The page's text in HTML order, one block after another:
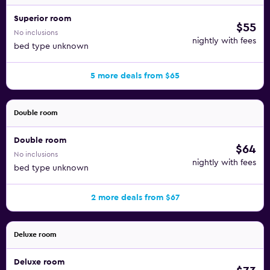
Superior room
No inclusions
bed type unknown
$55
nightly with fees
5 more deals from $65
Double room
Double room
No inclusions
bed type unknown
$64
nightly with fees
2 more deals from $67
Deluxe room
Deluxe room